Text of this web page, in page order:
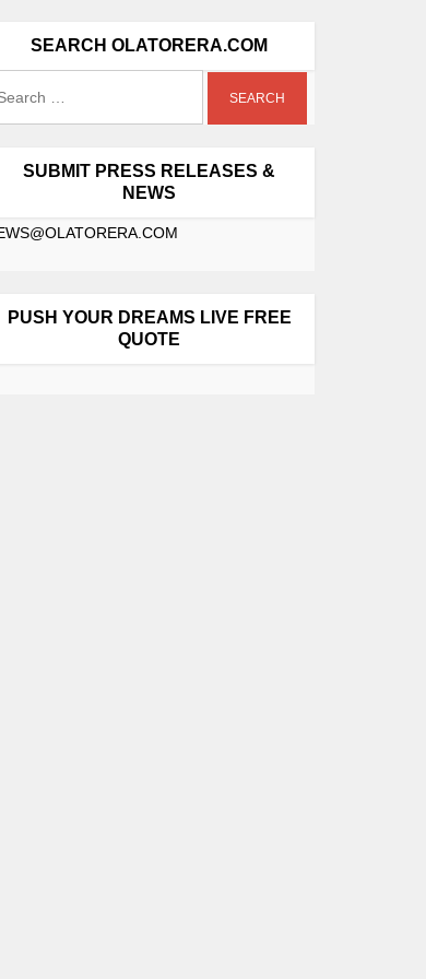
SEARCH OLATORERA.COM
SUBMIT PRESS RELEASES &
NEWS
PUSH YOUR DREAMS LIVE FREE
QUOTE